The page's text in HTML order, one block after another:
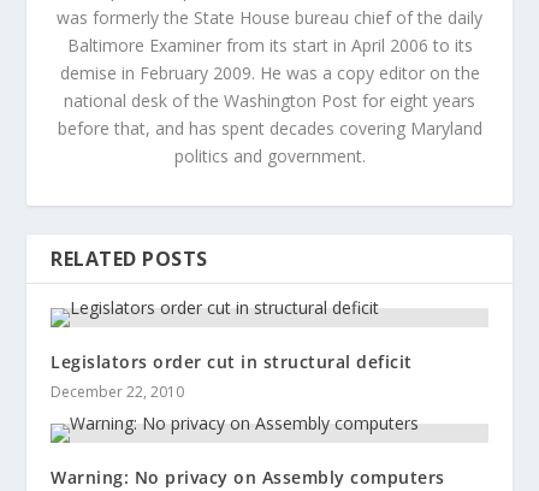
was formerly the State House bureau chief of the daily
Baltimore Examiner from its start in April 2006 to its
demise in February 2009. He was a copy editor on the
national desk of the Washington Post for eight years
before that, and has spent decades covering Maryland
politics and government.
RELATED POSTS
Legislators order cut in structural deficit
December 22, 2010
Warning: No privacy on Assembly computers